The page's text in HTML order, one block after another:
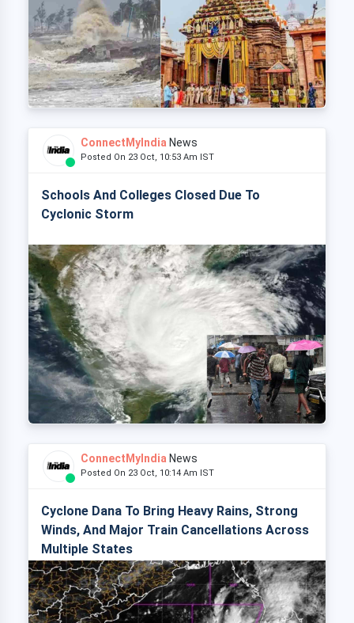
ConnectMyIndia News
Posted On 23 Oct, 10:53 Am IST
Schools And Colleges Closed Due To
Cyclonic Storm
ConnectMyIndia News
Posted On 23 Oct, 10:14 Am IST
Cyclone Dana To Bring Heavy Rains, Strong
Winds, And Major Train Cancellations Across
Multiple States